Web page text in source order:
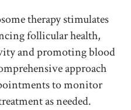
therapy stimulates
follicular health,
and promoting blood
approach
to monitor
as needed.